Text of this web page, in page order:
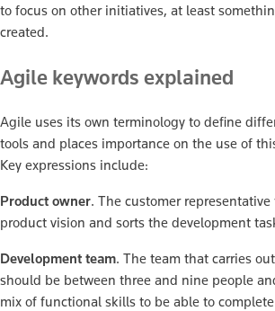
to focus on other initiatives, at least
created.
Agile keywords explained
Agile uses its own terminology to define
tools and places importance on the use of
Key expressions include:
Product owner. The customer
product vision and sorts the development
Development team. The team that carries
should be between three and nine people
mix of functional skills to be able to